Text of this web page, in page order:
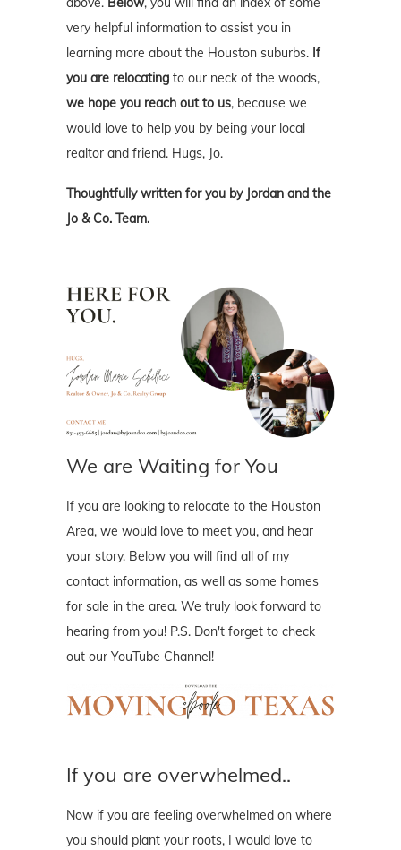
very helpful information to assist you in
learning more about the Houston suburbs. If
you are relocating to our neck of the woods,
we hope you reach out to us, because we
would love to help you by being your local
realtor and friend. Hugs, Jo.
Thoughtfully written for you by Jordan and the
Jo & Co. Team.
We are Waiting for You
If you are looking to relocate to the Houston
Area, we would love to meet you, and hear
your story. Below you will find all of my
contact information, as well as some homes
for sale in the area. We truly look forward to
hearing from you! P.S. Don't forget to check
out our YouTube Channel!
If you are overwhelmed..
Now if you are feeling overwhelmed on where
you should plant your roots, I would love to